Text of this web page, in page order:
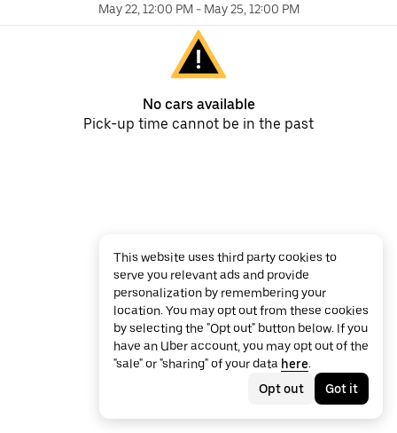
May 22, 12:00 PM- May 25, 12:00 PM
No cars available
Pick-up time cannot be in the past
This website uses third party cookies to
serve you relevant ads and provide
personalization by remembering your
location. You may opt out from these cookies
by selecting the "Opt out" button below. If you
have an Uber account, you may opt out of the
"sale" or "sharing" of your data here.
Opt out
Got it